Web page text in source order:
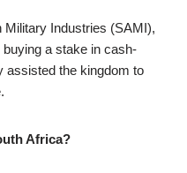
Military Industries (SAMI),
a stake in cash-
assisted the kingdom to
Africa?